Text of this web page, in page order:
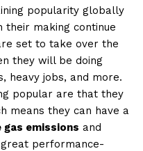
popularity globally
their making continue
set to take over the
they will be doing
heavy jobs, and more.
popular are that they
means they can have a
emissions and
performance-